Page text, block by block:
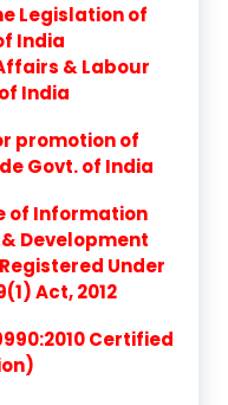
Legislation of
India
& Labour
India
promotion of
Govt. of India
of Information
Development
Under
Act, 2012
Certified